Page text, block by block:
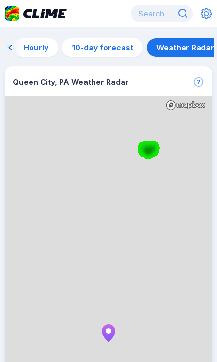
Hourly 10-day forecast Weather Radar
Queen City, PA Weather Radar